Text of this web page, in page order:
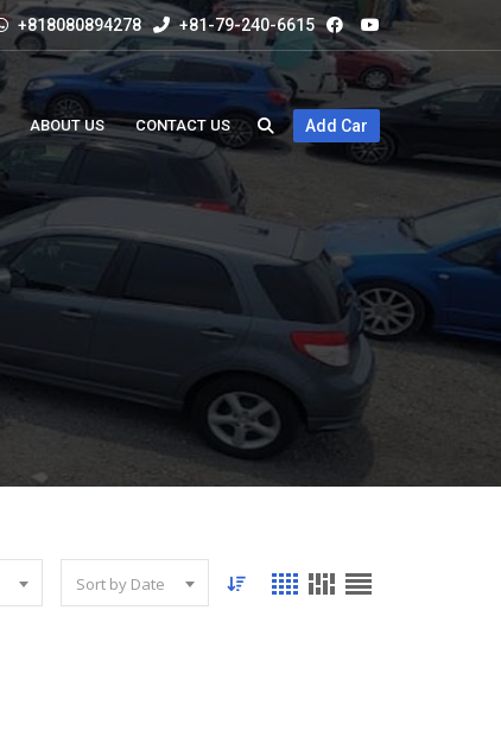
+818080894278 +81-79-240-6615
ABOUT US CONTACT US Add Car
Sort by Date